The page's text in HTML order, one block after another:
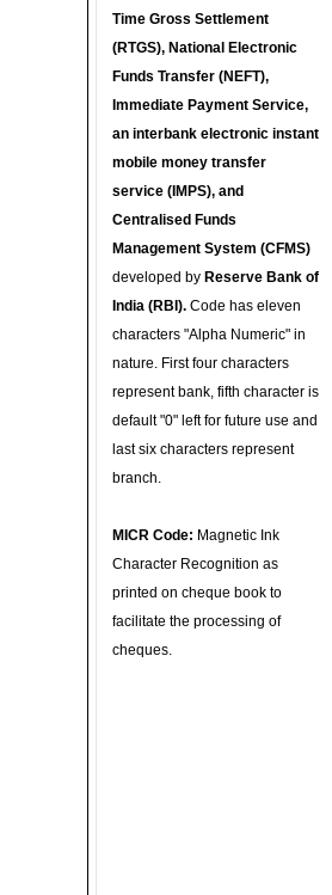
Time Gross Settlement
(RTGS), National Electronic
Funds Transfer (NEFT),
Immediate Payment Service,
an interbank electronic instant
mobile money transfer
service (IMPS), and
Centralised Funds
Management System (CFMS)
developed by Reserve Bank of
India (RBI). Code has eleven
characters "Alpha Numeric" in
nature. First four characters
represent bank, fifth character is
default "0" left for future use and
last six characters represent
branch.
MICR Code: Magnetic Ink
Character Recognition as
printed on cheque book to
facilitate the processing of
cheques.